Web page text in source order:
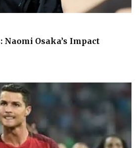
Osaka’s Impact